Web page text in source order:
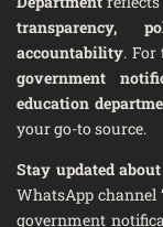
transparency,
accountability.
government
education
your go-to source.
Stay updated
WhatsApp channel
government